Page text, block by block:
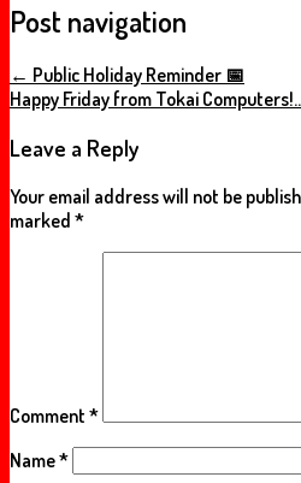
Post navigation
← Public Holiday Reminder 📅
Happy Friday from Tokai
Leave a Reply
Your email address will not be
marked *
Comment *
Name*